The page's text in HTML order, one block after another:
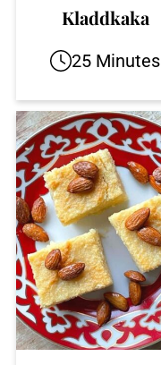
Kladdkaka
25 Minutes